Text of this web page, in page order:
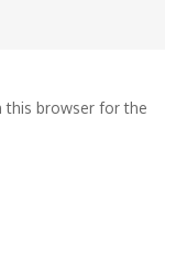
this browser for the